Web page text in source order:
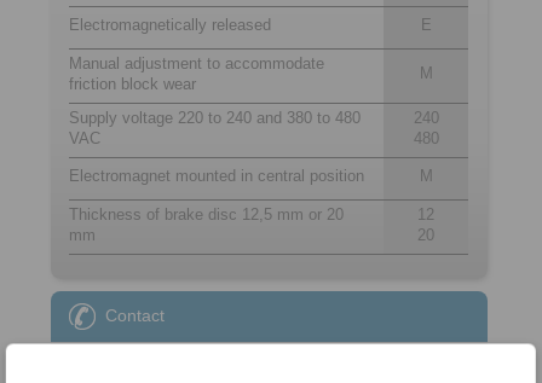
Electromagnetically released E
Manual adjustment to accommodate
friction block wear
M
Supply voltage 220 to 240 and 380 to 480
VAC
240
480
Electromagnet mounted in central position M
Thickness of brake disc 12,5 mm or 20
mm
12
20
Contact